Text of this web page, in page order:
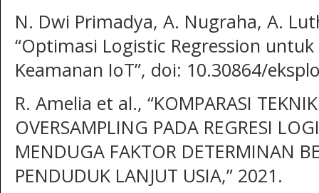
N. Dwi Primadya, A. Nugraha, A.
“Optimasi Logistic Regression
Keamanan IoT”, doi: 10.30864/
R. Amelia et al., “KOMPARASI
OVERSAMPLING PADA REGRESI
MENDUGA FAKTOR DETERMINAN
PENDUDUK LANJUT USIA,” 2021.